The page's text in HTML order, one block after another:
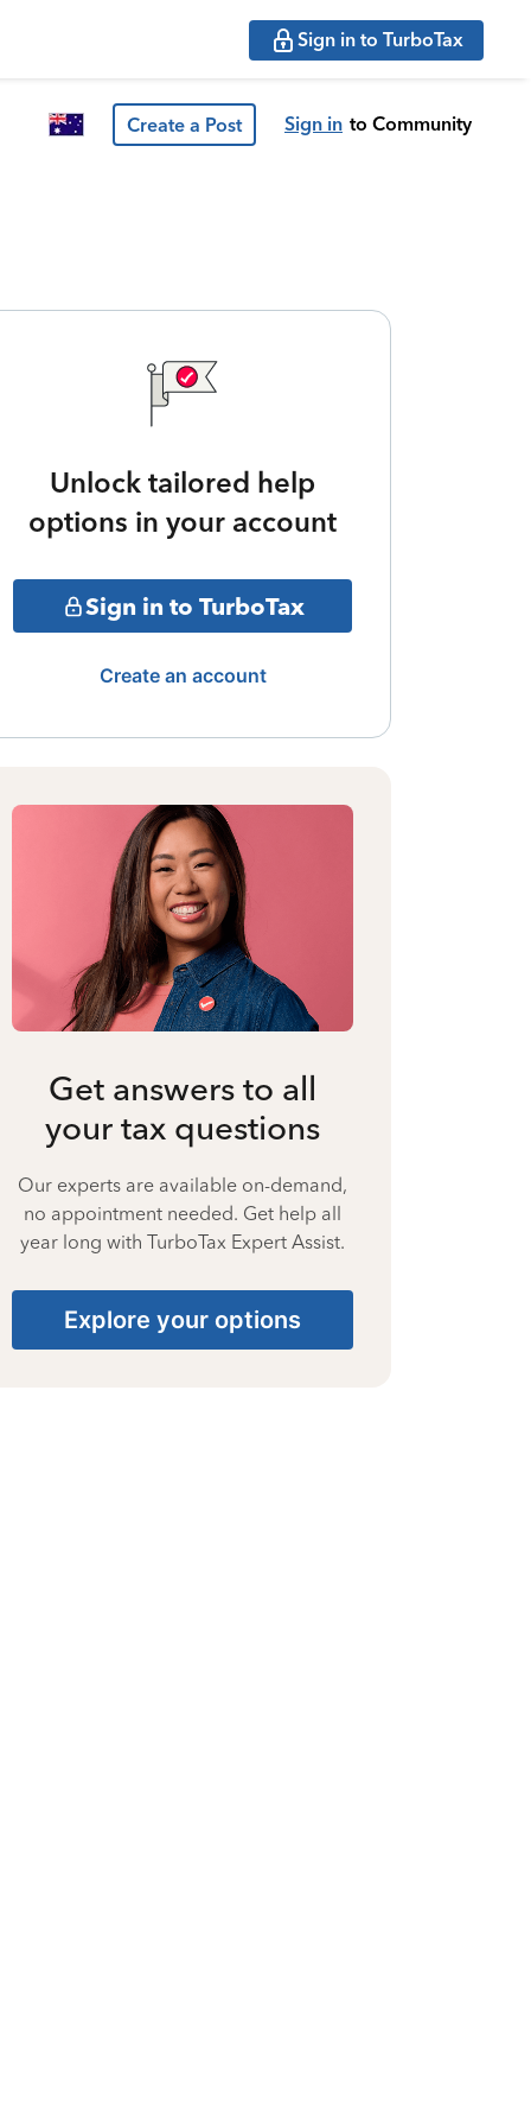
Sign in to TurboTax
Create a Post Sign in to Community
Unlock tailored help
options in your account
Sign in to TurboTax
Create an account
Get answers to all
your tax questions
Our experts are available on-demand,
no appointment needed. Get help all
year long with TurboTax Expert Assist.
Explore your options